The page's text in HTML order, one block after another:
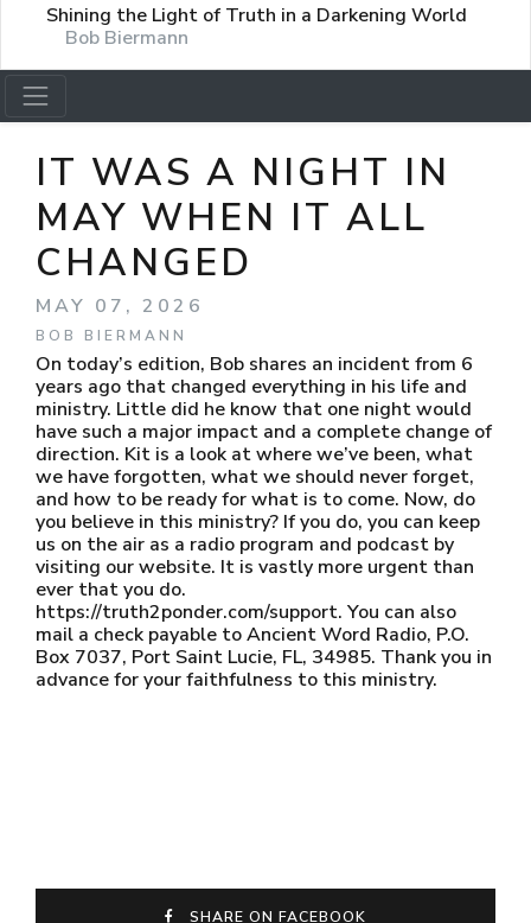
Shining the Light of Truth in a Darkening World
Bob Biermann
IT WAS A NIGHT IN
MAY WHEN IT ALL
CHANGED
MAY 07, 2026
BOB BIERMANN
On today’s edition, Bob shares an incident from 6
years ago that changed everything in his life and
ministry. Little did he know that one night would
have such a major impact and a complete change of
direction. Kit is a look at where we’ve been, what
we have forgotten, what we should never forget,
and how to be ready for what is to come. Now, do
you believe in this ministry? If you do, you can keep
us on the air as a radio program and podcast by
visiting our website. It is vastly more urgent than
ever that you do.
https://truth2ponder.com/support. You can also
mail a check payable to Ancient Word Radio, P.O.
Box 7037, Port Saint Lucie, FL, 34985. Thank you in
advance for your faithfulness to this ministry.
SHARE ON FACEBOOK